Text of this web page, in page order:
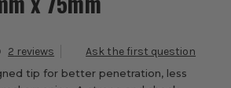
rating:
2
tip for better penetration, less